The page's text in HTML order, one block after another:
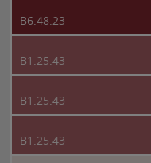
B6.48.23
B1.25.43
B1.25.43
B1.25.43